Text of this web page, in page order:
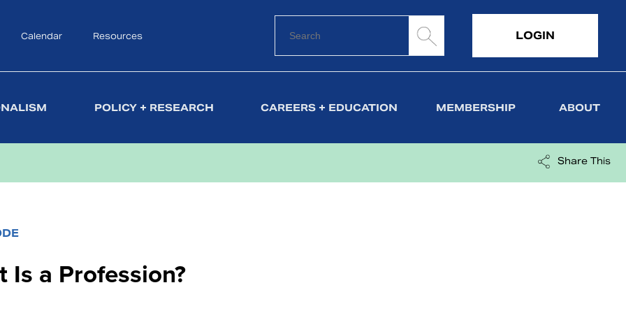
Calendar Resources LOGIN
POLICY + RESEARCH CAREERS + EDUCATION MEMBERSHIP ABOUT
Share This
Is a Profession?